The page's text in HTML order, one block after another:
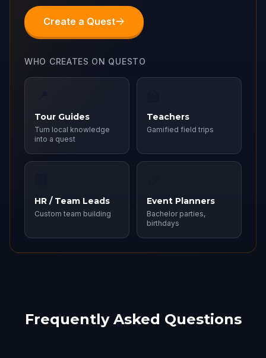
Create a Quest
WHO CREATES ON QUESTO
Tour Guides
Turn local knowledge
into a quest
Teachers
Gamified field trips
HR / Team Leads
Custom team building
Event Planners
Bachelor parties,
birthdays
Frequently Asked Questions